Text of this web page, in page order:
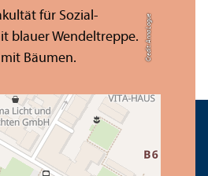
Credit: Anna Logue